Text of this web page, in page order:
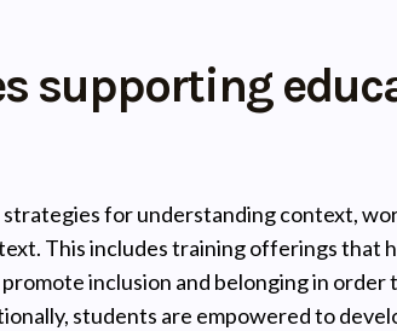
supporting
for understanding context,
This includes training offerings that
promote inclusion and belonging in
students are empowered to